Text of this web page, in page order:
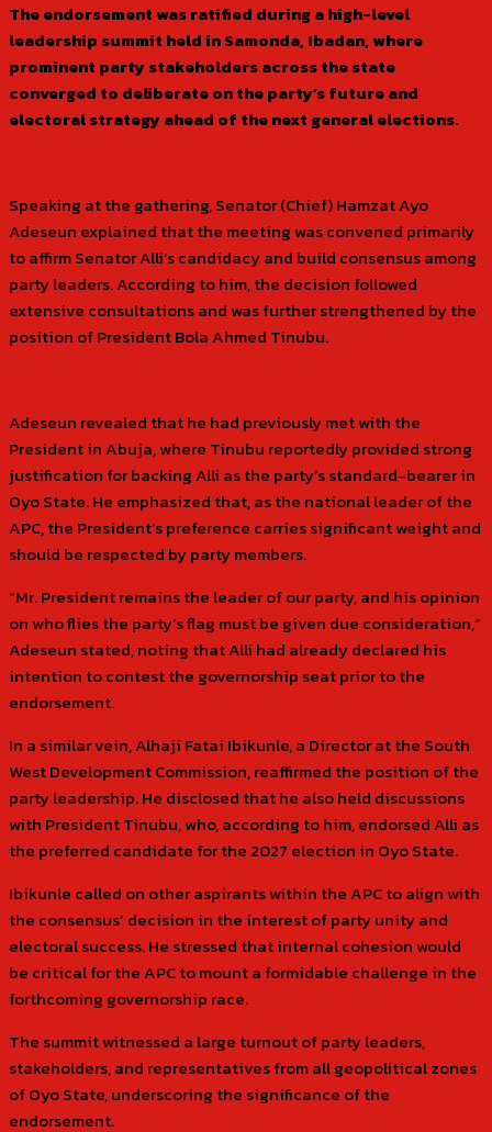
The endorsement was ratified during a high-level
leadership summit held in Samonda, Ibadan, where
prominent party stakeholders across the state
converged to deliberate on the party’s future and
electoral strategy ahead of the next general elections.
Speaking at the gathering, Senator (Chief) Hamzat Ayo
Adeseun explained that the meeting was convened primarily
to affirm Senator Alli’s candidacy and build consensus among
party leaders. According to him, the decision followed
extensive consultations and was further strengthened by the
position of President Bola Ahmed Tinubu.
Adeseun revealed that he had previously met with the
President in Abuja, where Tinubu reportedly provided strong
justification for backing Alli as the party’s standard-bearer in
Oyo State. He emphasized that, as the national leader of the
APC, the President’s preference carries significant weight and
should be respected by party members.
“Mr. President remains the leader of our party, and his opinion
on who flies the party’s flag must be given due consideration,”
Adeseun stated, noting that Alli had already declared his
intention to contest the governorship seat prior to the
endorsement.
In a similar vein, Alhaji Fatai Ibikunle, a Director at the South
West Development Commission, reaffirmed the position of the
party leadership. He disclosed that he also held discussions
with President Tinubu, who, according to him, endorsed Alli as
the preferred candidate for the 2027 election in Oyo State.
Ibikunle called on other aspirants within the APC to align with
the consensus’ decision in the interest of party unity and
electoral success. He stressed that internal cohesion would
be critical for the APC to mount a formidable challenge in the
forthcoming governorship race.
The summit witnessed a large turnout of party leaders,
stakeholders, and representatives from all geopolitical zones
of Oyo State, underscoring the significance of the
endorsement.